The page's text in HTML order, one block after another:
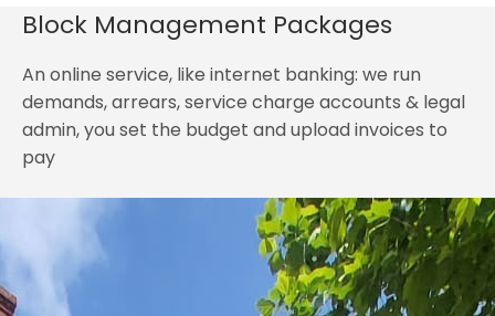
Block Management Packages
An online service, like internet banking: we run
demands, arrears, service charge accounts & legal
admin, you set the budget and upload invoices to
pay